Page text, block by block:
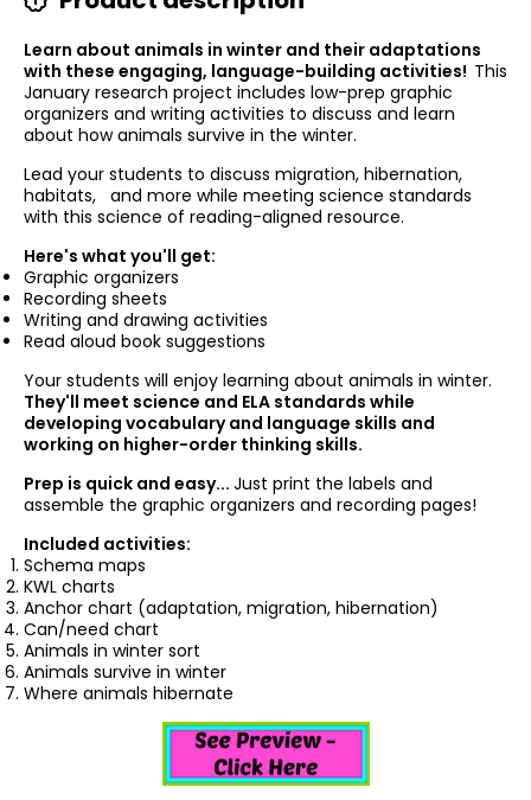
Learn about animals in winter and their adaptations
with these engaging, language-building activities! This
January research project includes low-prep graphic
organizers and writing activities to discuss and learn
about how animals survive in the winter.
Lead your students to discuss migration, hibernation,
habitats, and more while meeting science standards
with this science of reading-aligned resource.
Here's what you'll get:
Graphic organizers
Recording sheets
Writing and drawing activities
Read aloud book suggestions
Your students will enjoy learning about animals in winter.
They'll meet science and ELA standards while
developing vocabulary and language skills and
working on higher-order thinking skills.
Prep is quick and easy... Just print the labels and
assemble the graphic organizers and recording pages!
Included activities:
Schema maps
KWL charts
Anchor chart (adaptation, migration, hibernation)
Can/need chart
Animals in winter sort
Animals survive in winter
Where animals hibernate